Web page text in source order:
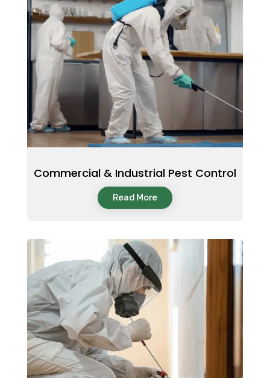
Commercial & Industrial Pest Control
Read More